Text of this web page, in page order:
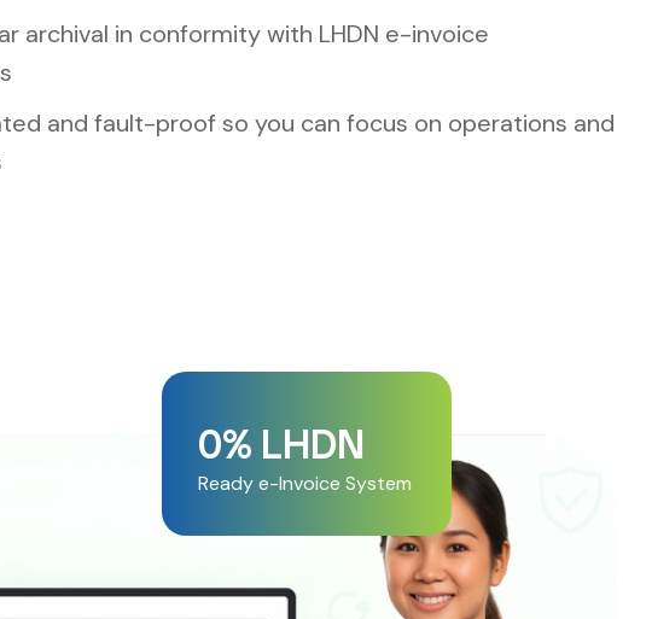
archival in conformity with LHDN e-invoice
and fault-proof so you can focus on operations and
Ready e-Invoice System
0% LHDN